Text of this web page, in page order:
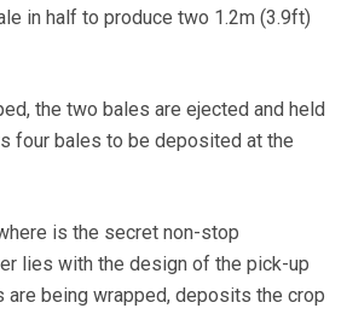
in half to produce two 1.2m (3.9ft)
the two bales are ejected and held
four bales to be deposited at the
is the secret non-stop
lies with the design of the pick-up
are being wrapped, deposits the crop